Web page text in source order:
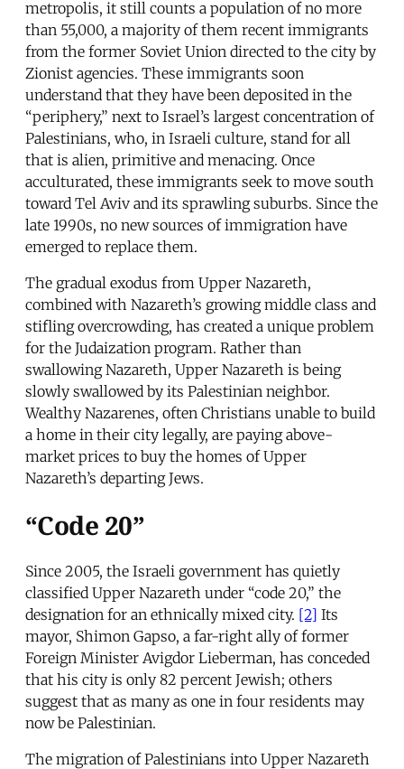
metropolis, it still counts a population of no more
than 55,000, a majority of them recent immigrants
from the former Soviet Union directed to the city by
Zionist agencies. These immigrants soon
understand that they have been deposited in the
“periphery,” next to Israel’s largest concentration of
Palestinians, who, in Israeli culture, stand for all
that is alien, primitive and menacing. Once
acculturated, these immigrants seek to move south
toward Tel Aviv and its sprawling suburbs. Since the
late 1990s, no new sources of immigration have
emerged to replace them.
The gradual exodus from Upper Nazareth,
combined with Nazareth’s growing middle class and
stifling overcrowding, has created a unique problem
for the Judaization program. Rather than
swallowing Nazareth, Upper Nazareth is being
slowly swallowed by its Palestinian neighbor.
Wealthy Nazarenes, often Christians unable to build
a home in their city legally, are paying above-
market prices to buy the homes of Upper
Nazareth’s departing Jews.
“Code 20”
Since 2005, the Israeli government has quietly
classified Upper Nazareth under “code 20,” the
designation for an ethnically mixed city. [2] Its
mayor, Shimon Gapso, a far-right ally of former
Foreign Minister Avigdor Lieberman, has conceded
that his city is only 82 percent Jewish; others
suggest that as many as one in four residents may
now be Palestinian.
The migration of Palestinians into Upper Nazareth